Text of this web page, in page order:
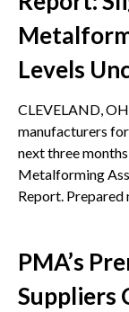
Levels
CLEVELAND,
manufacturers
next three
Metalforming
Report.
PMA’s
Suppliers